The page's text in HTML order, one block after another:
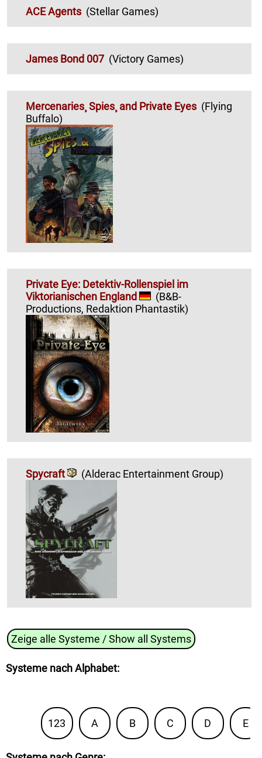
ACE Agents (Stellar Games)
James Bond 007 (Victory Games)
Mercenaries¸ Spies¸ and Private Eyes (Flying
Buffalo)
Private Eye: Detektiv-Rollenspiel im
Viktorianischen England
(B&B-
Productions, Redaktion Phantastik)
Spycraft (Alderac Entertainment Group)
Zeige alle Systeme / Show all Systems
Systeme nach Alphabet:
123 A B C D E